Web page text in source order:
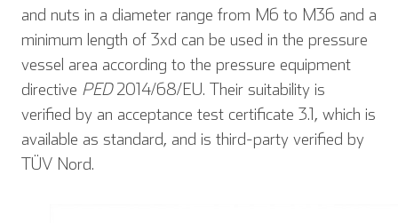
and nuts in a diameter range from M6 to M36 and a
minimum length of 3xd can be used in the pressure
vessel area according to the pressure equipment
directive PED2014/68/EU. Their suitability is
verified by an acceptance test certificate 3.1, which is
available as standard, and is third-party verified by
TÜV Nord.